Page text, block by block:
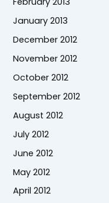
January 2013
December 2012
November 2012
October 2012
September 2012
August 2012
July 2012
June 2012
May 2012
April 2012